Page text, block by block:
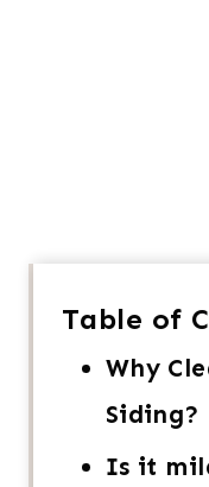
Table of
Why
Siding?
Is it